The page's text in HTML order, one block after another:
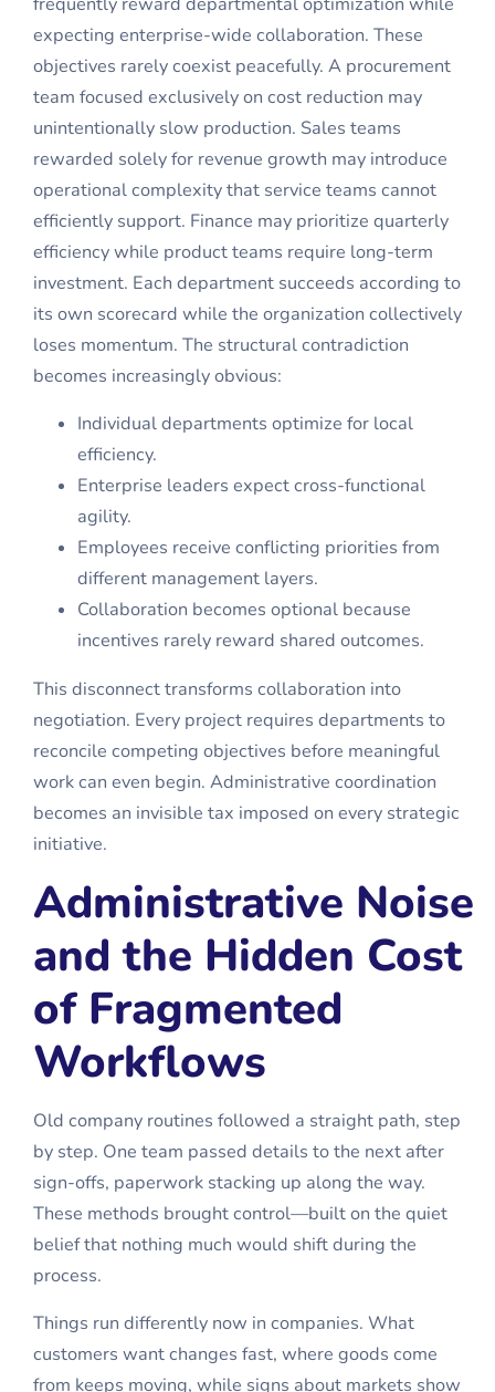
expecting enterprise-wide collaboration. These
objectives rarely coexist peacefully. A procurement
team focused exclusively on cost reduction may
unintentionally slow production. Sales teams
rewarded solely for revenue growth may introduce
operational complexity that service teams cannot
efficiently support. Finance may prioritize quarterly
efficiency while product teams require long-term
investment. Each department succeeds according to
its own scorecard while the organization collectively
loses momentum. The structural contradiction
becomes increasingly obvious:
Individual departments optimize for local
efficiency.
Enterprise leaders expect cross-functional
agility.
Employees receive conflicting priorities from
different management layers.
Collaboration becomes optional because
incentives rarely reward shared outcomes.
This disconnect transforms collaboration into
negotiation. Every project requires departments to
reconcile competing objectives before meaningful
work can even begin. Administrative coordination
becomes an invisible tax imposed on every strategic
initiative.
Administrative Noise
and the Hidden Cost
of Fragmented
Workflows
Old company routines followed a straight path, step
by step. One team passed details to the next after
sign-offs, paperwork stacking up along the way.
These methods brought control—built on the quiet
belief that nothing much would shift during the
process.
Things run differently now in companies. What
customers want changes fast, where goods come
from keeps moving, while signs about markets show